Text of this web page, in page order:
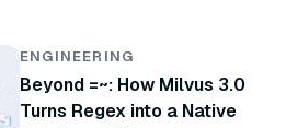
ENGINEERING
Beyond =~: How Milvus 3.0
Turns Regex into a Native